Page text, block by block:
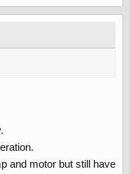
stick with it. What
and motor but still have